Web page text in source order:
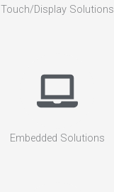
Touch/Display Solutions
Embedded Solutions